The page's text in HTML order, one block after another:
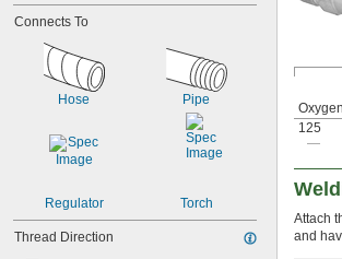
Connects To
Hose Pipe
Regulator Torch
Thread Direction
Oxygen
125
—
Attach
and